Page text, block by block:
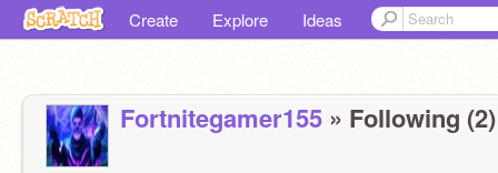
Create Explore Ideas
Fortnitegamer155 » Following (2)